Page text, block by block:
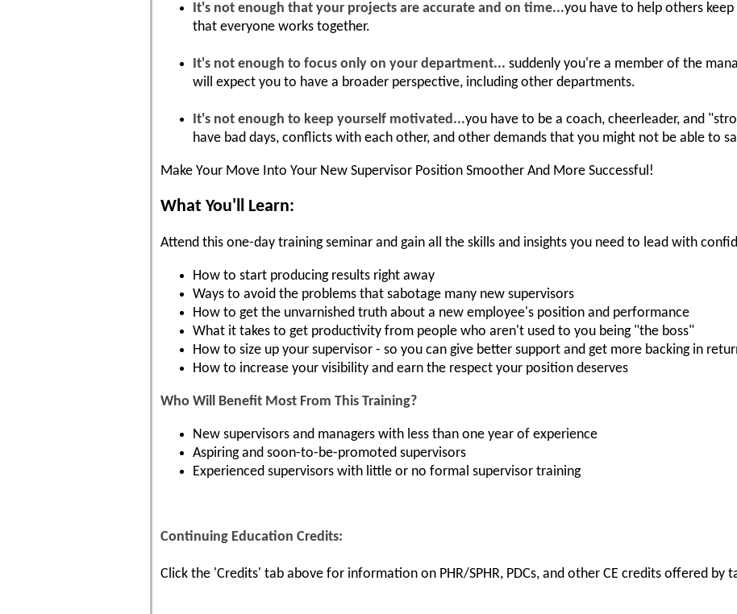
It's not enough that your projects are accurate and on time...you have to help others
that everyone works together.
It's not enough to focus only on your department... suddenly you're a member of the
will expect you to have a broader perspective, including other departments.
It's not enough to keep yourself motivated...you have to be a coach, cheerleader, and
have bad days, conflicts with each other, and other demands that you might not be able to
Make Your Move Into Your New Supervisor Position Smoother And More Successful!
What You'll Learn:
Attend this one-day training seminar and gain all the skills and insights you need to lead with
How to start producing results right away
Ways to avoid the problems that sabotage many new supervisors
How to get the unvarnished truth about a new employee's position and performance
What it takes to get productivity from people who aren't used to you being "the boss"
How to size up your supervisor - so you can give better support and get more backing in
How to increase your visibility and earn the respect your position deserves
Who Will Benefit Most From This Training?
New supervisors and managers with less than one year of experience
Aspiring and soon-to-be-promoted supervisors
Experienced supervisors with little or no formal supervisor training
Continuing Education Credits:
Click the 'Credits' tab above for information on PHR/SPHR, PDCs, and other CE credits offered by